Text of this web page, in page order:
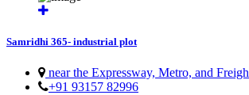
Samridhi 365- industrial plot
near the Expressway, Metro, and
+91 93157 82996